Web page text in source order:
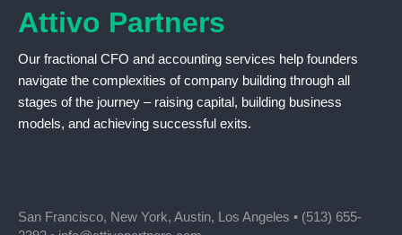
Attivo Partners
Our fractional CFO and accounting services help founders
navigate the complexities of company building through all
stages of the journey – raising capital, building business
models, and achieving successful exits.
San Francisco, New York, Austin, Los Angeles • (513) 655-